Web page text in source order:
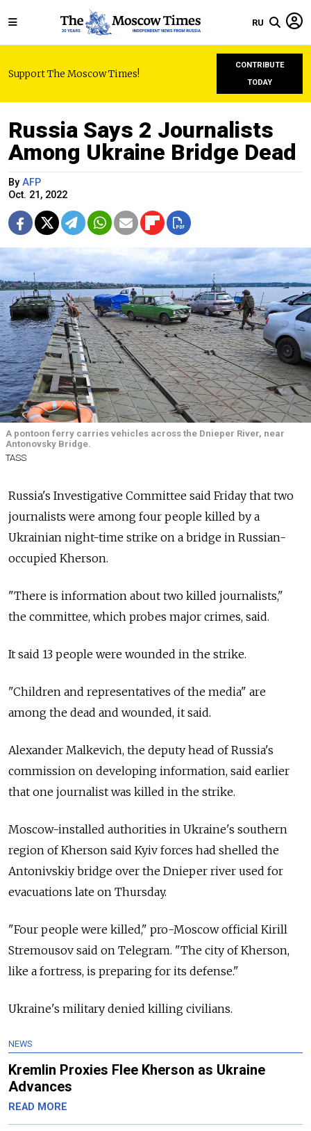
RU
Support The Moscow Times!
CONTRIBUTE
TODAY
Russia Says 2 Journalists
Among Ukraine Bridge Dead
By AFP
Oct. 21, 2022
A pontoon ferry carries vehicles across the Dnieper River, near
Antonovsky Bridge.
TASS
Russia's Investigative Committee said Friday that two
journalists were among four people killed by a
Ukrainian night-time strike on a bridge in Russian-
occupied Kherson.
"There is information about two killed journalists,"
the committee, which probes major crimes, said.
It said 13 people were wounded in the strike.
"Children and representatives of the media" are
among the dead and wounded, it said.
Alexander Malkevich, the deputy head of Russia's
commission on developing information, said earlier
that one journalist was killed in the strike.
Moscow-installed authorities in Ukraine's southern
region of Kherson said Kyiv forces had shelled the
Antonivskiy bridge over the Dnieper river used for
evacuations late on Thursday.
"Four people were killed," pro-Moscow official Kirill
Stremousov said on Telegram. "The city of Kherson,
like a fortress, is preparing for its defense."
Ukraine's military denied killing civilians.
NEWS
Kremlin Proxies Flee Kherson as Ukraine
Advances
READ MORE